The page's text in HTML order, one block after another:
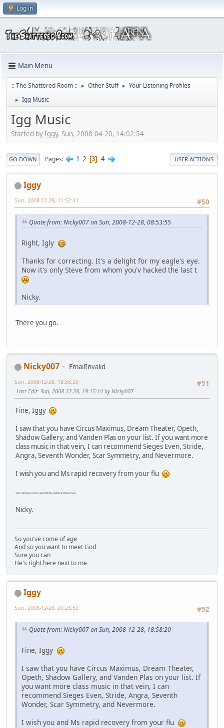
Log in
Main Menu
:: The Shattered Room :: ► Other Stuff ► Your Listening Profiles
► Igg Music
Igg Music
Started by Iggy, Sun, 2008-04-20, 14:02:54
GO DOWN Pages 1 2 3 4 USER ACTIONS
Iggy
#50
Sun, 2008-12-28, 11:52:41
Quote from: Nicky007 on Sun, 2008-12-28, 08:53:55
Right, Igly
Thanks for correcting. It's a delight for my eagle's eye.
Now it's only Steve from whom you'v hacked the last t
Nicky.
There you go.
Nicky007
EmailInvalid
#51
Sun, 2008-12-28, 18:58:20
Last Edit: Sun, 2008-12-28, 19:15:14 by Nicky007
Fine, Iggy
I saw that you have Circus Maximus, Dream Theater, Opeth,
Shadow Gallery, and Vanden Plas on your list. If you want more
class music in that vein, I can recommend Sieges Even, Stride,
Angra, Seventh Wonder, Scar Symmetry, and Nevermore.
I wish you and Ms rapid recovery from your flu
You still have errors with R.E.M. and Rick Wakeman.
Nicky.
So you've come of age
And so you want to meet God
Sure you can
He's right here next to me
Iggy
#52
Sun, 2008-12-28, 20:23:52
Quote from: Nicky007 on Sun, 2008-12-28, 18:58:20
Fine, Iggy
I saw that you have Circus Maximus, Dream Theater,
Opeth, Shadow Gallery, and Vanden Plas on your list. If
you want more class music in that vein, I can
recommend Sieges Even, Stride, Angra, Seventh
Wonder, Scar Symmetry, and Nevermore.
I wish you and Ms rapid recovery from your flu